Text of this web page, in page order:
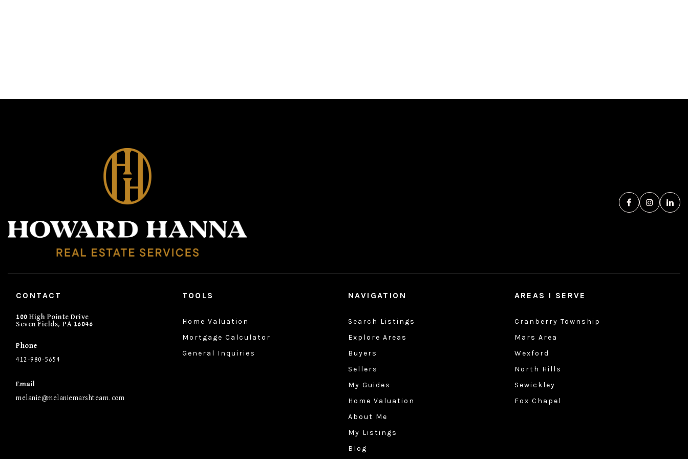
CONTACT
100 High Pointe Drive
Seven Fields, PA 16046
Phone
412-980-5654
Email
melanie@melaniemarshteam.com
NAVIGATION
Search Listings
Explore Areas
Buyers
Sellers
My Guides
Home Valuation
About Me
My Listings
Blog
AREAS I SERVE
Cranberry Township
Mars Area
Wexford
North Hills
Sewickley
Fox Chapel
TOOLS
Home Valuation
Mortgage Calculator
General Inquiries